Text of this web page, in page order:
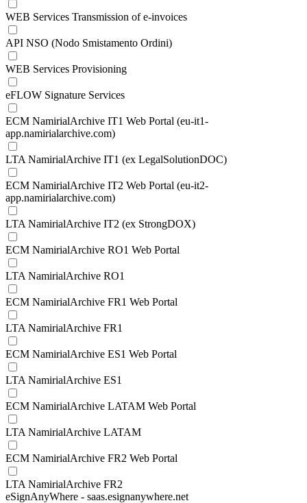
WEB Services Transmission of e-invoices
API NSO (Nodo Smistamento Ordini)
WEB Services Provisioning
eFLOW Signature Services
ECM NamirialArchive IT1 Web Portal (eu-it1-
app.namirialarchive.com)
LTA NamirialArchive IT1 (ex LegalSolutionDOC)
ECM NamirialArchive IT2 Web Portal (eu-it2-
app.namirialarchive.com)
LTA NamirialArchive IT2 (ex StrongDOX)
ECM NamirialArchive RO1 Web Portal
LTA NamirialArchive RO1
ECM NamirialArchive FR1 Web Portal
LTA NamirialArchive FR1
ECM NamirialArchive ES1 Web Portal
LTA NamirialArchive ES1
ECM NamirialArchive LATAM Web Portal
LTA NamirialArchive LATAM
ECM NamirialArchive FR2 Web Portal
LTA NamirialArchive FR2
eSignAnyWhere - saas.esignanywhere.net